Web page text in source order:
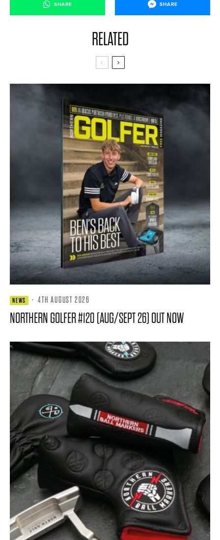
SHARE SHARE
RELATED
NEWS · 4TH AUGUST 2026
NORTHERN GOLFER #120 (AUG/SEPT 26) OUT NOW